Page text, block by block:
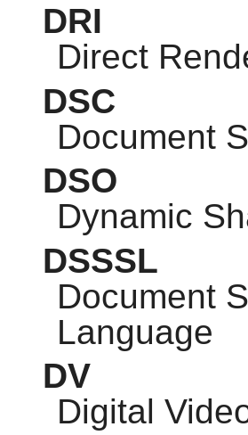
DRI
Direct
DSC
Document
DSO
Dynamic
DSSSL
Document
Language
DV
Digital